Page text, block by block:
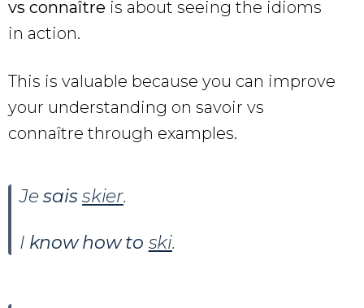
vs connaître is about seeing the idioms
in action.
This is valuable because you can improve
your understanding on savoir vs
connaître through examples.
Jesaisskier.
I know how to ski.